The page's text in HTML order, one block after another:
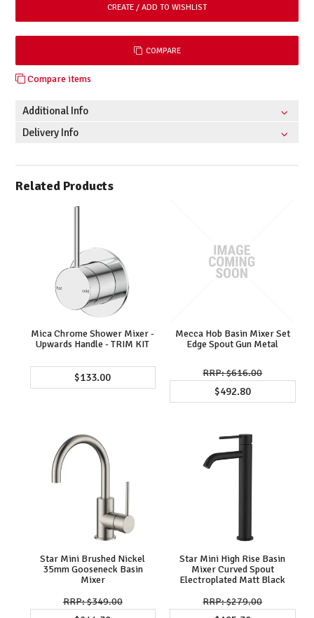
COMPARE
Compare items
Additional Info
Delivery Info
Related Products
Mica Chrome Shower Mixer -
Upwards Handle - TRIM KIT
$133.00
Mecca Hob Basin Mixer Set
Edge Spout Gun Metal
$616.00
$492.80
Star Mini Brushed Nickel
35mm Gooseneck Basin
Mixer
$349.00
Star Mini High Rise Basin
Mixer Curved Spout
Electroplated Matt Black
$279.00